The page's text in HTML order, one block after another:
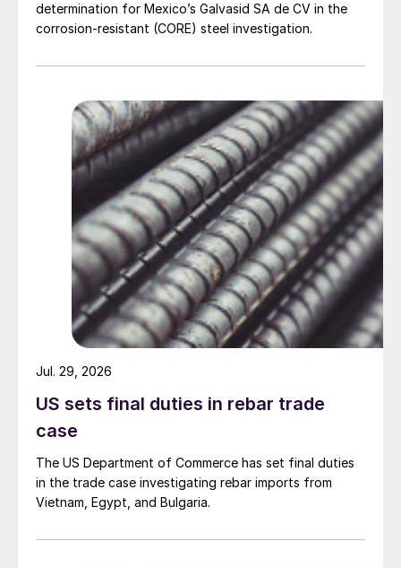
determination for Mexico’s Galvasid SA de CV in the
corrosion-resistant (CORE) steel investigation.
US sets final duties in rebar trade
case
The US Department of Commerce has set final duties
in the trade case investigating rebar imports from
Vietnam, Egypt, and Bulgaria.
Jul. 29, 2026